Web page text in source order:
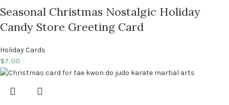
Seasonal Christmas Nostalgic Holiday
Candy Store Greeting Card
Holiday Cards
$7.00